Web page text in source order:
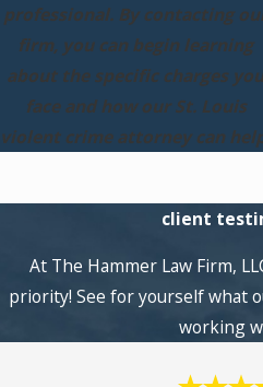
professional. By contacting
firm, you can begin learning
about the specific charges you
face and how our St. Louis
violent crime attorney can
client
At The Hammer Law Firm,
priority! See for yourself what
working